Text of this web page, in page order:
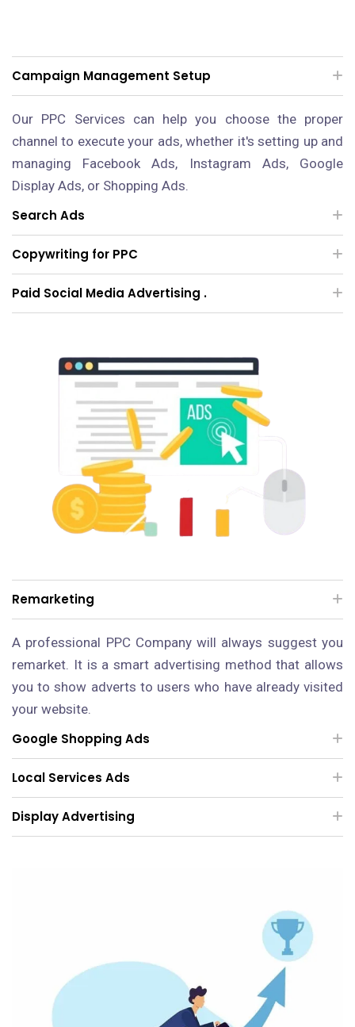
Campaign Management Setup
Our PPC Services can help you choose the proper
channel to execute your ads, whether it's setting up and
managing Facebook Ads, Instagram Ads, Google
Display Ads, or Shopping Ads.
Search Ads
Copywriting for PPC
Paid Social Media Advertising .
Remarketing
A professional PPC Company will always suggest you
remarket. It is a smart advertising method that allows
you to show adverts to users who have already visited
your website.
Google Shopping Ads
Local Services Ads
Display Advertising